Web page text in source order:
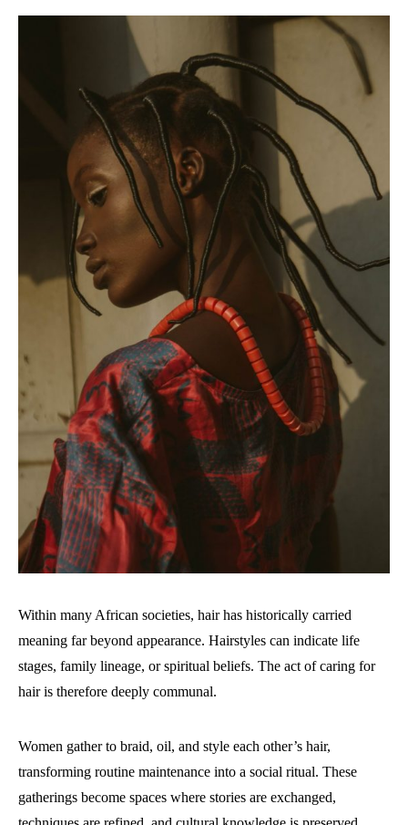
Within many African societies, hair has historically carried
meaning far beyond appearance. Hairstyles can indicate life
stages, family lineage, or spiritual beliefs. The act of caring for
hair is therefore deeply communal.
Women gather to braid, oil, and style each other’s hair,
transforming routine maintenance into a social ritual. These
gatherings become spaces where stories are exchanged,